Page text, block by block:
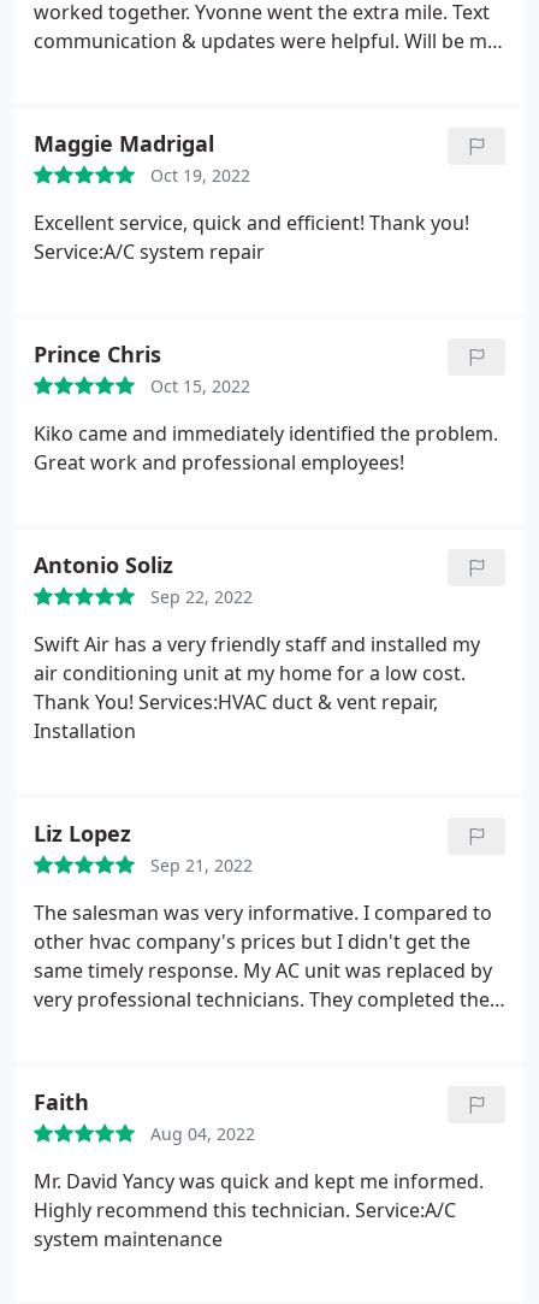
worked together. Yvonne went the extra mile. Text
communication & updates were helpful. Will be my
Maggie Madrigal
Oct 19, 2022
Excellent service, quick and efficient! Thank you!
Service:A/C system repair
Prince Chris
Oct 15, 2022
Kiko came and immediately identified the problem.
Great work and professional employees!
Antonio Soliz
Sep 22, 2022
Swift Air has a very friendly staff and installed my
air conditioning unit at my home for a low cost.
Thank You! Services:HVAC duct & vent repair,
Installation
Liz Lopez
Sep 21, 2022
The salesman was very informative. I compared to
other hvac company's prices but I didn't get the
same timely response. My AC unit was replaced by
very professional technicians. They completed the
Faith
Aug 04, 2022
Mr. David Yancy was quick and kept me informed.
Highly recommend this technician. Service:A/C
system maintenance